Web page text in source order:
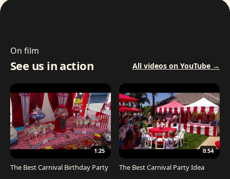
On film
See us in action All videos on YouTube →
1:25
The Best Carnival Birthday Party
0:54
The Best Carnival Party Idea